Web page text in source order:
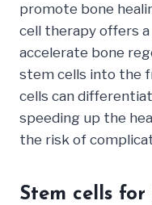
promote bone
cell therapy offers
accelerate bone
stem cells into the
cells can
speeding up the
the risk of
Stem cells